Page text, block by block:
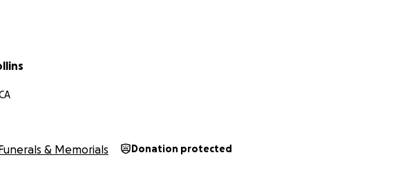
& Memorials Donation protected